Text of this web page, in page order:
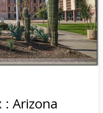
: Arizona